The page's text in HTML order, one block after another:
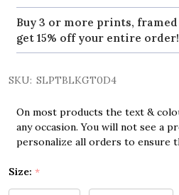
Buy 3 or more prints,
get 15% off your entire order!
SKU: SLPTBLKGT0D4
On most products the text &
any occasion. You will not see a
personalize all orders to ensure
Size: *